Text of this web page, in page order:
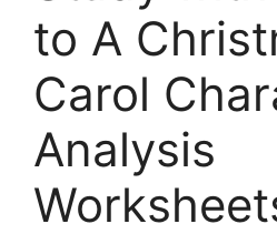
to A
Carol
Analysis